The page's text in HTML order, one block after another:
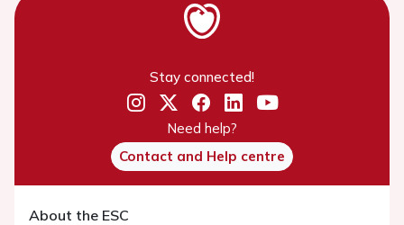
Stay connected!
Need help?
Contact and Help centre
About the ESC